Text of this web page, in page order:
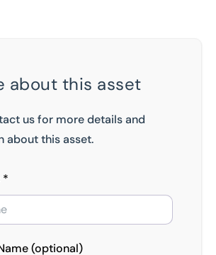
about this asset
us for more details and
about this asset.
*
(optional)